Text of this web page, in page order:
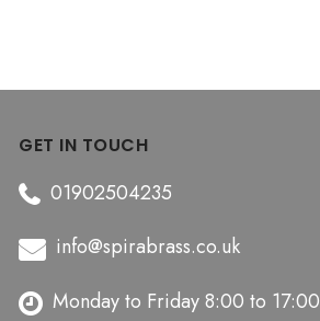
GET IN TOUCH
01902504235
info@spirabrass.co.uk
Monday to Friday 8:00 to 17:00